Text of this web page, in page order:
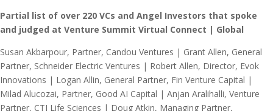
Partial list of over 220 VCs and Angel Investors that spoke
and judged at Venture Summit Virtual Connect | Global
Susan Akbarpour, Partner, Candou Ventures | Grant Allen, General Partner, Schneider Electric Ventures | Robert Allen, Director, Evok Innovations | Logan Allin, General Partner, Fin Venture Capital | Milad Alucozai, Partner, Good AI Capital | Anjan Aralihalli, Venture Partner, CTI Life Sciences | Doug Atkin, Managing Partner, Communitas Capital Partners | Mark Austin, Managing Director, Viridian Capital Impact Advisors | Coleman Adams, Partner, Clean Energy Venture Group | Nick Adams, Co-founder and Managing Partner, Differential Ventures | Randy Adler, Partner, Barton LLP | Uri Adoni, Managing Director, ManaTech | Amolak Badesha, Investor, Sand Hill Angels | Dushan Batrovic, Managing Director, Antera | Jackie Bennett, Senior Associate, SJF Ventures | Tom Bennett, Early Stage Advisor, Arc Capital Investors | Reetika Bhardwaj, Associate, ARCH Venture Partners | Wade Bitaraf, Founder, Energy & Sustainability, Plug & Play Tech Center | Sim Blaustein, Partner, Bertelsmann Digital Media Investments | Greg Bohlen, Managing Director, Union Grove Venture Partners | Tanya Boyko, Principal, ArcTern Ventures | Madi Bradley, Investment Associate, Healthy Ventures | Hilla Brenner, Managing Director, Techstars | Rene Buck, CEO, BCI Global | Pratik Budhdev, Investment Director, Volvo Group Venture Capital | Maria Buitron, Investor, Piva Venture Capital | Daniel Burstein, Managing Partner, Millennium Technology Value Partners | Patrick Cairns, Managing Partner, Union Grove Venture Partners | Joel Camacho, Vice President, New U Venture Partners | Peter Campitiello, Partner, McCarter & English, LLP | Graham Carey, Venture Investor, Emerald Technology Ventures | Adam Carson, Operating Partner, Point72 Ventures | Kathryn Cartini, Partner, Chloe Capital | Vincent Caruso, Associate, DBL Partners | André Chabaneix, Associate, Blue Bear Capital | Rima Chakrabarti, Principal, KdT Ventures | Anup Chamrajnagar, Investor, Point72 Ventures | Ray Chan, Managing Director, K5 Ventures | Jill Chapman, Senior Performance Consultant, Insperity | Elizabeth Cho-Fertikh, Cofounder & Managing Director, MEDA Angels | Nelson Chu, Managing Director, Kinetic Ventures | Andrew Clapp, Managing Partner, Arc Capital Investors | Conor Clifford, Investment Principal, E. ON | Alexandra Clunies-Ross, VC Analyst, Artesian | Dan Conley, Active Angel, NJ Angels | Jay Crone, Director, Investments, TELUS Ventures | Lake Dai, Partner, LDV Partners | Jan Danisman, Executive Director, Bavaria U.S Offices, East | Ross Darwin, Principal, Owl Ventures | Angelo Del Priore, Partner, HP Tech Ventures | Jun Deng, Investment Partner, Joyance Partners | Ajay Dharia, Principal, Med Tech Venture Partners | Robert Dickey, Investor, Edison Partners | James Dugan, CEO & Managing Partner, OCA Ventures | Robert Dunkle, Founder and CEO, ABES Venture Partners | Amy Dyck, Associate, Framework Venture Partners | Lindel Eakman, Partner, Foundry Group | Nick Efstratis, Managing Director, EPIC Ventures | Thomas Eggleston, Managing Director, Charmides Captial | Ameena El-Bibany, Principal, ARTIS Ventures | Gerald Evelyn, Managing Director, Artesian Venture Partners | Mark Farrell, Managing Director, Thayer Ventures | Marc Faucher, Managing Partner, ArcTern Ventures | Andrew Felbinger, Investor, Urban Innovation Fund | Randy Fisher, Strategic Marketing, Insperity | Constance Freedman, Managing Partner, Moderne Ventures | Isabelle Freidheim, Managing Partner, Starwood VC | Stan Fung, Managing Director, FarSight Ventures | Will Fung, Investor, Samsung Catalyst Fund | Carolin Funk, Investor, Blue Bear Capital | Aaron Fyke, Founder, Managing Partner, Thin Line Capital | Tarik Galijasevic, Managing Director, Allstate Strategic Ventures | Elena Gantvarg, Principal, Flint Capital | Alison Gerlach, Managing Partner, Breakthrough Ventures | Gary Gershony, Angel Investor, Life Science Angels | Norm Gitis, Managing Partner, Lymo Ventures | Jacqueline Goodman, Senior Analyst, SJF Ventures | Ajay Gopal, Principal, Framework Venture Partners | Chris Gottschalk, Senior Advisor, Santander InnoVentures | Beverley Gower-Jones, Managing Partner, Clean Growth Fund | Fabrice Grinda, Founder, FJ Labs | James Haft, CEO, PALcapital | Chris Hagenbuch, Special Counsel, Troutman Pepper | Robert Hamlin, Principal, Portag3 Ventures | James Trey Hart, Managing Director, 50 South Capital | Aleeza Hashmi, Associate, General Catalyst | Florian Haupt, Partner, TruVenturo | Yash Hemaraj, Partner, Benhamou Global Ventures | Thomas Henry, COO, CoFounder, Eunike Ventures | Krisztina ‘Z’ Holly, Venture Partner, Good Growth Capital | Matthew Howard, General Partner, Norwest Venture Partners | Charles Hughes, Partner, Barton LLP | Irit Israeli-Kahana, Managing Partner, AfterDox | Ben Jen, Investor, Ben Jen Holdings | Mads Jensen, Senior Analyst, ManchesterStory | Julia Kagan, Principal, JVP | James Kempf, Bay Area Deal Scout, E8 Angels | George Khalife, VP Capital Formation, Toronto Stock Exchange | Najib Khouri-Haddad, General Partner, Sway Ventures | Howard Ko, Principal, Morpheus Ventures | Ryan Kole, Partner, VCapital | Steven Konsek, Program Director, National Science Foundation | Hitesh Kothari, Partner, RSM US LLP | Elaine Kunda, Founder, Managing Director, Disruption Ventures | Ji Kwon, Principle, Samsung Ventures America | Sebastien Latapie, Senior Venture Associate, Dynamk Capital | Rachel Lauren, Analyst, BDMI | Randall LaVeau, Managing Partner, BOSS Capital Partners | Vicky Lay, Managing Director, Head of Impact Investing, Artesian Venture Partners | James Lee, Director, Photon Fund Venture Capital | Jennifer Lee, Principal, Edison Partners | Olivia Lew, Investor, General Catalyst | Jessica Li, Investor, Soma Capital | Judy Li, Vice President, Energy Foundry | James Lighton, Associate, Optum Ventures | Ephraim Lindenbaum, Managing Director, Advance Ventures | Darwin Ling, Founding General Partner, Good AI Capital | Steven London, Partner, Troutman Pepper | Edwin Loredo, Vice President, Core Innovation Capital | Josh Lumer, Investor, Allstate Strategic Ventures | Aly Madhavji, Managing Partner, Blockchain Founders Fund | Tai Mai, Investment Fellow, MEDA Angels | Radhika Malik, Investment Manager, Samsung Catalyst Fund | Wasim Malik, Managing Partner, Iaso Ventures | Eugene Malobrodsky, Venture Partner, One Way Ventures | Maria Maso, Independent Angel Investor, Portfolia | Andrew McClure, Principal, ForgePoint Capital | Crystal McKellar, Managing Partner, Anathem Ventures | David Meltzer, Co-Founder, David Meltzer Enterprises & Sports 1 Marketing | Theo Mendez, Investor, Insight Partners | Philip Mertens, Associate, DSM Venturing | Wouter Meuleman, Partner, Illumina Ventures | Eric Meyer, Vice President, Activate Capital | David Miller, Managing Director, Clean Energy Ventures | Robin Milshtein, External Ventures Manager, Saint-Gobain NOVA | Jonathan Mo, Investor, 11.2 Capital | Shayna Modarresi, Founder, Lodestar Ventures | Astorre Modena, Managing Partner, Terra Venture Partners | Herb Moore, Special Counsel, McCarter & English, LLP | Sarah Morgenstern, Principal, Flourish Ventures | Sri Muthu, CEO, Co-Founder, HealthVenture | Damineh Mycroft, Investing Director, Boeing HorizonX | Bala Nagarajan, Investment Director, Equinor Energy Ventures | Ben Nahir, Senior Venture Associate, Elevate Capital | Hamzah Nassif, Partner, Real Ventures | Sara Nayeem, MD Partner, NEA | Leah Nguyen, Director, TELUS Ventures | Will Nichols, Sr. Associate, FJ Labs | Ivan Nikkhoo, Managing Partner, Navigate Ventures | Brett Noyes, General Partner, UnVentures | Thomas Oehl, Founding Partner, Vsquared Ventures | Ade Omitowoju, Partner, 1863 Ventures | Karen Page, General Partner, B Capital Group | Kim Patel, Investor, Lerer Hippeau | Akhilesh Pathipati, Principal, MVM Partners | Charles Paul, Vice President – Technology, Henkel Tech Ventures | Blake Pennington, Senior Associate, Fusion Fund | Mark Perutz, Partner, DBL Partners | Damien Petty, Principal, Morpheus Ventures | Patrick Pfeffer, Director, Juniper Networks | Valerie Photos, Operating Partner, Iaso Ventures | Sherwin Pomerantz, CEO, Atid EDI Ltd. | Todd H. Poole, Associate Director, Pathfinder Ventures | Filipe Portela, Managing Partner, COREangels Atlantic | Era Qian, Principal Investment, Galaxy Digital | Krish Ramadurai, Senior Associate, Neue Fund | Aruna Ramsamy, Ventures Principal, OGCI Climate Investments | Derek Rapp, Managing Director, RiverVest Venture Partners | John Ricci, Managing Director, US Angels | Gus Roman, Healthcare Investor, Global Founders Capital | David S. Rose, Managing Partner, Rose Tech Ventures | Alex Rozenfeld, Managing Director, Climate Impact Capital | Praveen Sahay, Co-founder and Managing Director, WAVE Equity Partners | Gayatri Sarkar, Managing Partner, Hype Capital VC Fund | Nicolas Sauvage, President, TDK Ventures | Reese Schroeder, Investor, Allstate Strategic Ventures | Brian Schuman, Investment Professional, PepsiCo Technology Ventures | Xavier Segura, Managing Partner, Tessera Venture Partners | Kristina Serafim, Managing Director, Verizon Ventures | Danielle Shapira, Principal, Maverick VC | Shantnu Sharma, Vice President, AMD Ventures | Kurt Shenk, Senior Manager, RSM US LLP | Greg Shepard, Managing Partner, BOSS Capital Partners | Charles Sidman, Managing Partner, ECS Capital Partners | Sean Simpson, Director, WIND Ventures | Shounok Sinha, Principal, Venture Investing, Constellation Technology Ventures | Jean Sini, General Partner, Partech | Steve Socolof, Managing Partner, Tech Council Ventures | Mark A. Solovy, Managing Director, Monroe Capital | Vivek Soni, General Partner, S Cap Cleantech Fund | Peter Sopher, Senior Associate, Clean Energy Ventures | David Sorin, Partner, McCarter & English LLP | Jared Sorin, Associate, McCarter & English, LLP | Adarsh Sowcar, External Ventures Manager, Saint-Gobain NOVA | Kumar Sripadam, GP, Elevate Capital | Emelie Stark, Investor, Maersk Growth | Rajesh Swaminathan, Partner, Khosla Ventures | Jake Tausc